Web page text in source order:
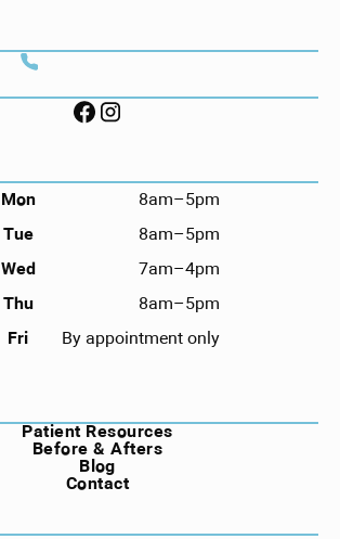
Mon
8am–5pm
Tue
8am–5pm
Wed
7am–4pm
Thu
8am–5pm
Fri
By appointment only
Patient Resources
Before & Afters
Blog
Contact